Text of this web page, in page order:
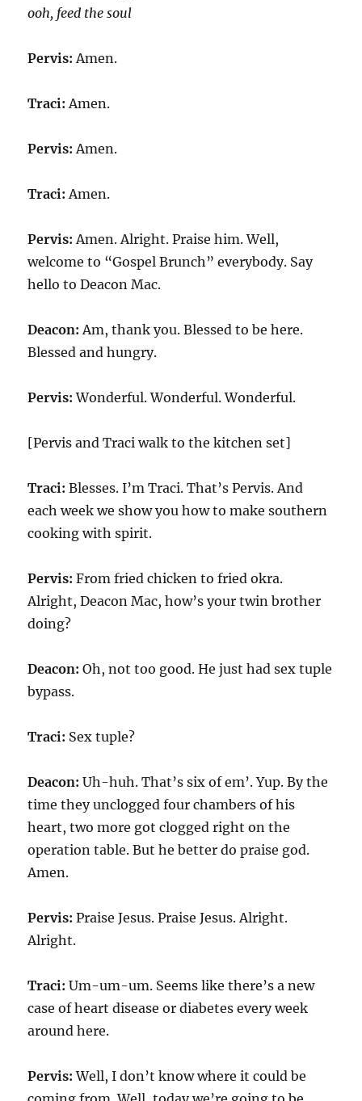
ooh, feed the soul
Pervis: Amen.
Traci: Amen.
Pervis: Amen.
Traci: Amen.
Pervis: Amen. Alright. Praise him. Well,
welcome to “Gospel Brunch” everybody. Say
hello to Deacon Mac.
Deacon: Am, thank you. Blessed to be here.
Blessed and hungry.
Pervis: Wonderful. Wonderful. Wonderful.
[Pervis and Traci walk to the kitchen set]
Traci: Blesses. I’m Traci. That’s Pervis. And
each week we show you how to make southern
cooking with spirit.
Pervis: From fried chicken to fried okra.
Alright, Deacon Mac, how’s your twin brother
doing?
Deacon: Oh, not too good. He just had sex tuple
bypass.
Traci: Sex tuple?
Deacon: Uh-huh. That’s six of em’. Yup. By the
time they unclogged four chambers of his
heart, two more got clogged right on the
operation table. But he better do praise god.
Amen.
Pervis: Praise Jesus. Praise Jesus. Alright.
Alright.
Traci: Um-um-um. Seems like there’s a new
case of heart disease or diabetes every week
around here.
Pervis: Well, I don’t know where it could be